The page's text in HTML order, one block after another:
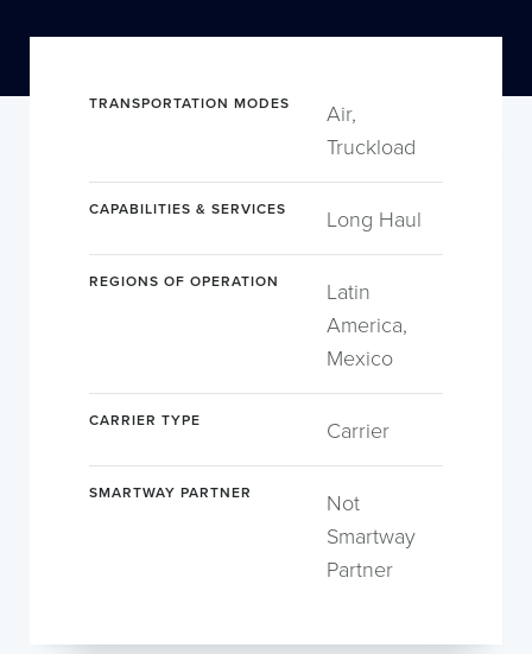
TRANSPORTATION MODES
Air,
Truckload
CAPABILITIES & SERVICES Long Haul
REGIONS OF OPERATION
Latin
America,
Mexico
CARRIER TYPE Carrier
SMARTWAY PARTNER
Not
Smartway
Partner